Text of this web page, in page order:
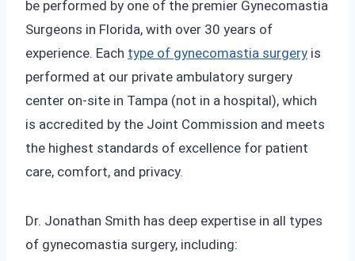
be performed by one of the premier Gynecomastia
Surgeons in Florida, with over 30 years of
experience. Each type of gynecomastia surgery is
performed at our private ambulatory surgery
center on-site in Tampa (not in a hospital), which
is accredited by the Joint Commission and meets
the highest standards of excellence for patient
care, comfort, and privacy.
Dr. Jonathan Smith has deep expertise in all types
of gynecomastia surgery, including: